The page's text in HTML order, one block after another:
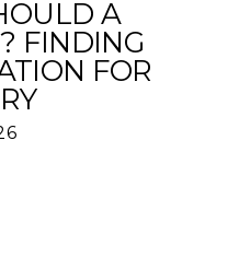
A
FINDING
FOR